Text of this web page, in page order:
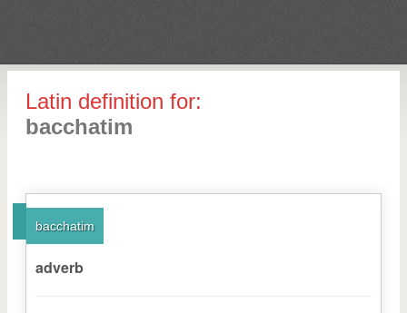
Latin definition for:
bacchatim
bacchatim
adverb